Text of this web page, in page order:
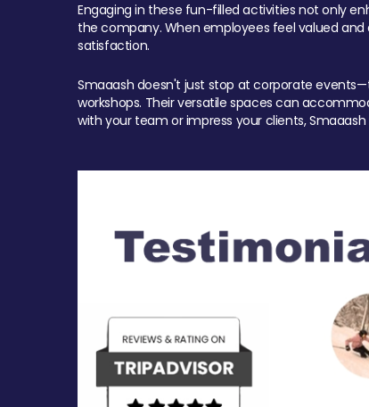
Engaging in these fun-filled activities not only
the company. When employees feel valued
satisfaction.
Smaaash doesn't just stop at corporate
workshops. Their versatile spaces can
with your team or impress your clients,